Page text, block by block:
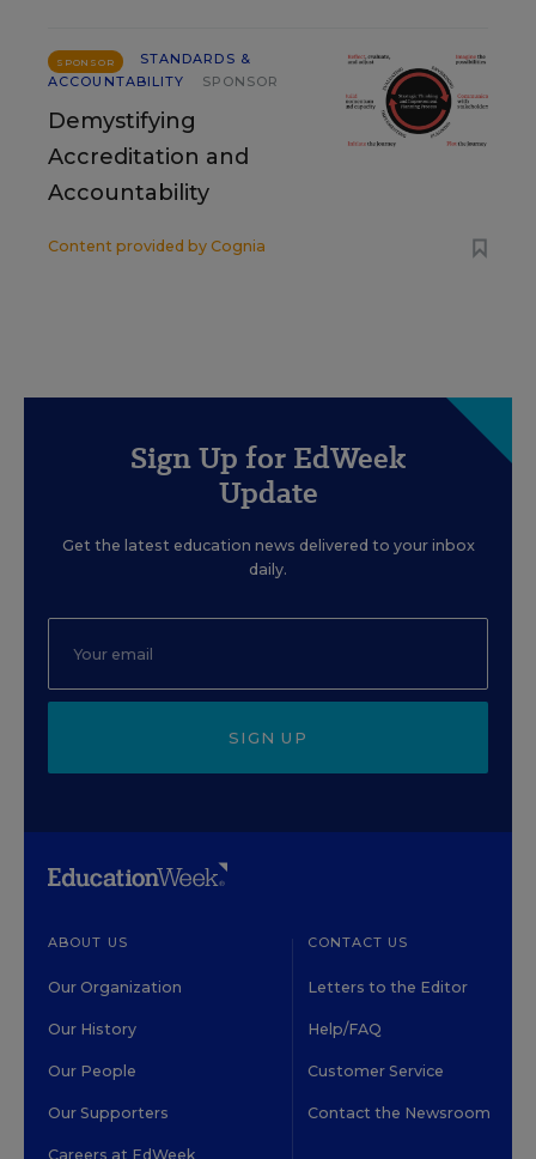
SPONSOR
STANDARDS &
ACCOUNTABILITY
SPONSOR
Demystifying
Accreditation and
Accountability
Content provided by Cognia
Sign Up for EdWeek
Update
Get the latest education news delivered to your inbox
daily.
SIGN UP
ABOUT US
Our Organization
Our History
Our People
Our Supporters
Careers at EdWeek
CONTACT US
Letters to the Editor
Help/FAQ
Customer Service
Contact the Newsroom